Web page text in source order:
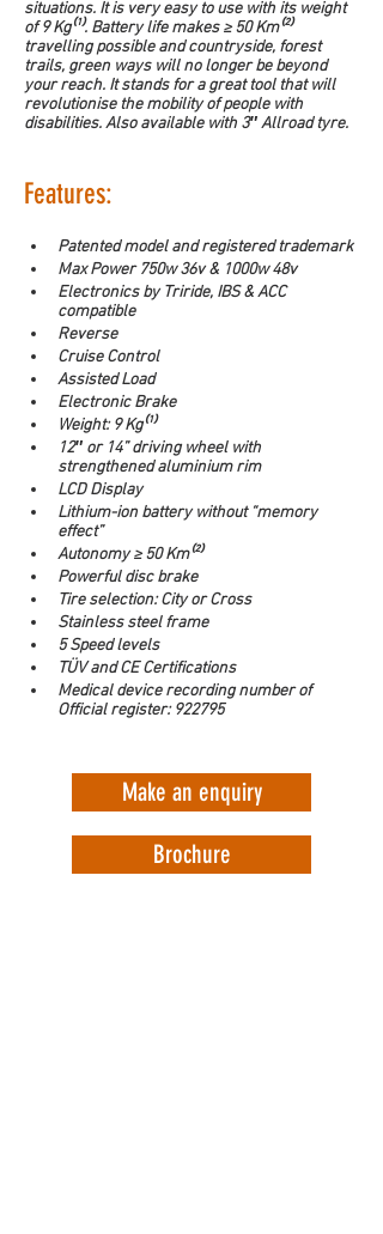
situations. It is very easy to use with its weight
of 9 Kg⁽¹⁾. Battery life makes ≥ 50 Km⁽²⁾
travelling possible and countryside, forest
trails, green ways will no longer be beyond
your reach. It stands for a great tool that will
revolutionise the mobility of people with
disabilities. Also available with 3″ Allroad tyre.
Features:
Patented model and registered trademark
Max Power 750w 36v & 1000w 48v
Electronics by Triride, IBS & ACC
compatible
Reverse
Cruise Control
Assisted Load
Electronic Brake
Weight: 9 Kg⁽¹⁾
12″ or 14” driving wheel with
strengthened aluminium rim
LCD Display
Lithium-ion battery without “memory
effect”
Autonomy ≥ 50 Km⁽²⁾
Powerful disc brake
Tire selection: City or Cross
Stainless steel frame
5 Speed levels
TÜV and CE Certifications
Medical device recording number of
Official register: 922795
Make an enquiry
Brochure